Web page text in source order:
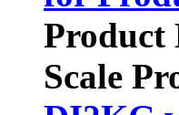
Product
Scale